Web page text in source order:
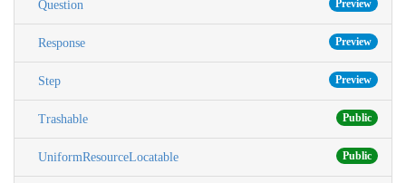
Preview
Question
Preview
Response
Preview
Step
Public
Trashable
Public
UniformResourceLocatable